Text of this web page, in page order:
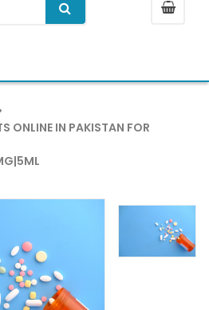
ONLINE IN PAKISTAN FOR